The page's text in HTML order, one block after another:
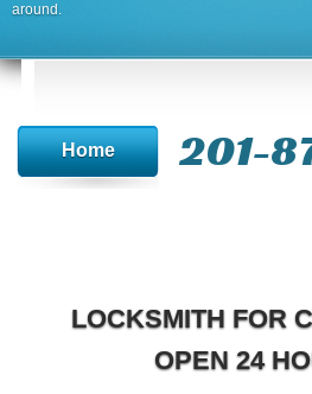
around.
Home 201-
LOCKSMITH FOR
OPEN 24